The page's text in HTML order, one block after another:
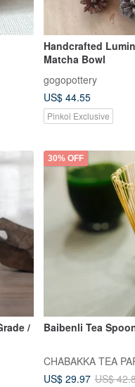
Handcrafted
Matcha Bowl
gogopottery
US$ 44.55
Pinkoi Exclusive
/
30% OFF
Baibenli Tea
CHABAKKA TEA
US$ 29.97 US$